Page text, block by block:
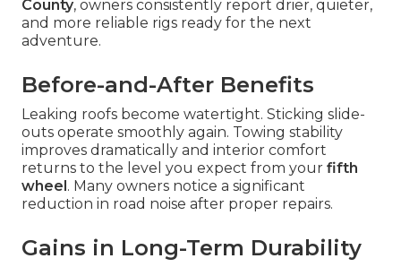
County, owners consistently report drier, quieter,
and more reliable rigs ready for the next
adventure.
Before-and-After Benefits
Leaking roofs become watertight. Sticking slide-
outs operate smoothly again. Towing stability
improves dramatically and interior comfort
returns to the level you expect from your fifth
wheel. Many owners notice a significant
reduction in road noise after proper repairs.
Gains in Long-Term Durability